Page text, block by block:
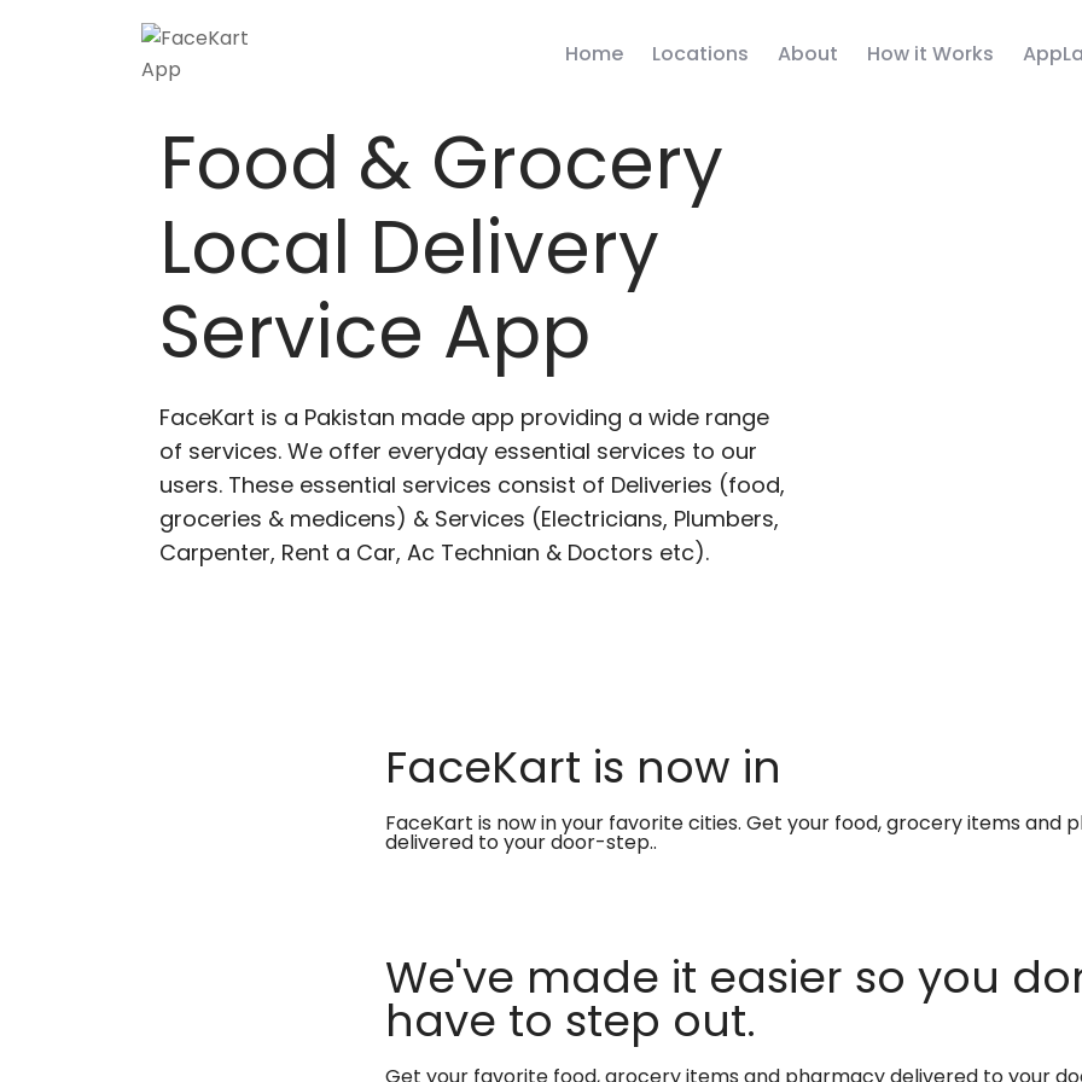
Home Locations About How it Works
Food & Grocery
Local Delivery
Service App
FaceKart is a Pakistan made app providing a wide range
of services. We offer everyday essential services to our
users. These essential services consist of Deliveries (food,
groceries & medicens) & Services (Electricians, Plumbers,
Carpenter, Rent a Car, Ac Technian & Doctors etc).
FaceKart is now in
FaceKart is now in your favorite cities. Get your food, grocery items and
delivered to your door-step..
We've made it easier so you
have to step out.